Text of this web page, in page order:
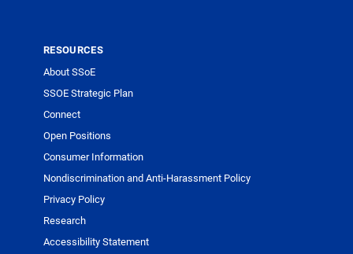
RESOURCES
About SSoE
SSOE Strategic Plan
Connect
Open Positions
Consumer Information
Nondiscrimination and Anti-Harassment Policy
Privacy Policy
Research
Accessibility Statement